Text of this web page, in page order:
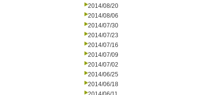
2014/08/20
2014/08/06
2014/07/30
2014/07/23
2014/07/16
2014/07/09
2014/07/02
2014/06/25
2014/06/18